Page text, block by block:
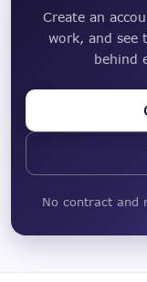
Create an
work, and see
behind
No contract and